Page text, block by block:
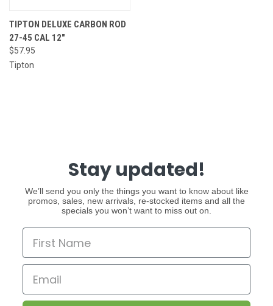
TIPTON DELUXE CARBON ROD
27-45 CAL 12"
$57.95
Tipton
Stay updated!
We’ll send you only the things you want to know about like
promos, sales, new arrivals, re-stocked items and all the
specials you won’t want to miss out on.